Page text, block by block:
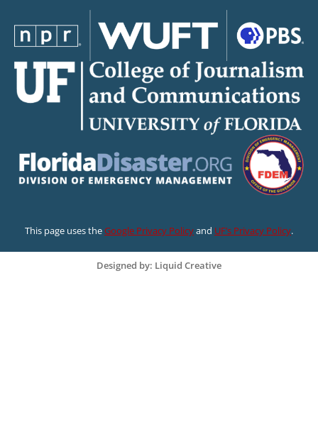
This page uses theGoogle Privacy Policyand UF’s Privacy Policy.
Designed by: Liquid Creative